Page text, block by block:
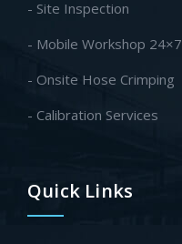
- Site Inspection
- Mobile Workshop 24×7
- Onsite Hose Crimping
- Calibration Services
Quick Links